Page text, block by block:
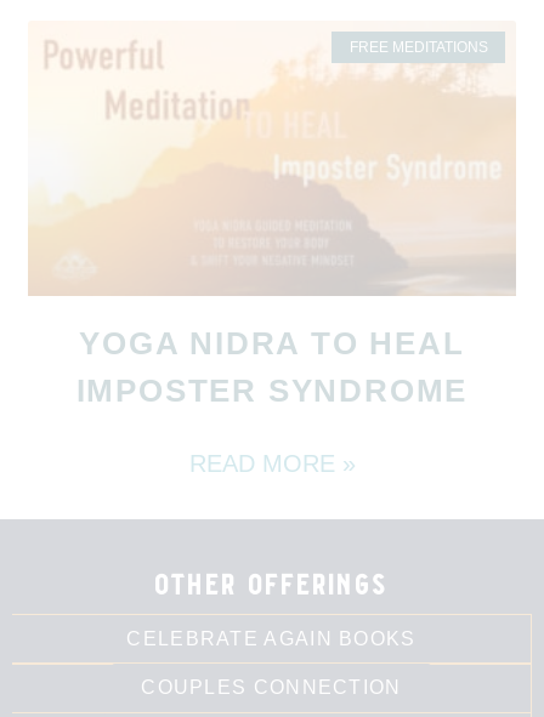
FREE MEDITATIONS
YOGA NIDRA TO HEAL
IMPOSTER SYNDROME
READ MORE »
other offerings
CELEBRATE AGAIN BOOKS
COUPLES CONNECTION